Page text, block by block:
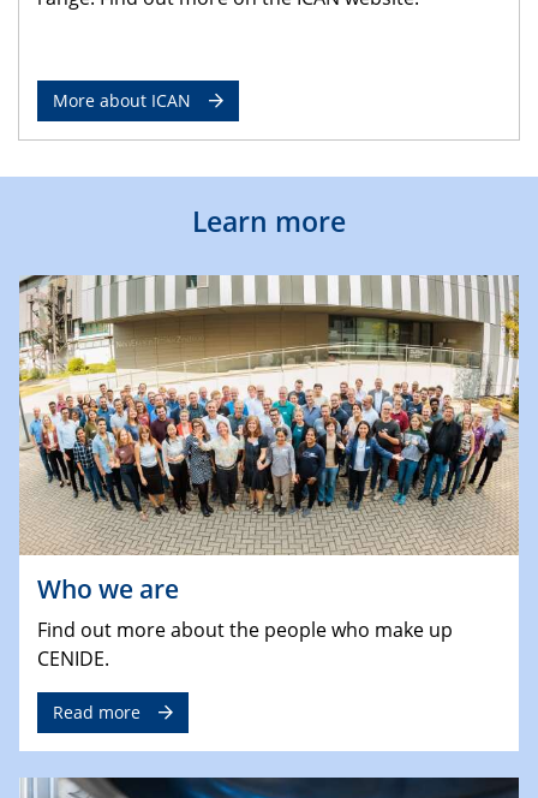
More about ICAN
Learn more
Who we are
Find out more about the people who make up
CENIDE.
Read more